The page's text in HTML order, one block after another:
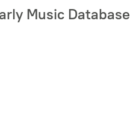
Music Database